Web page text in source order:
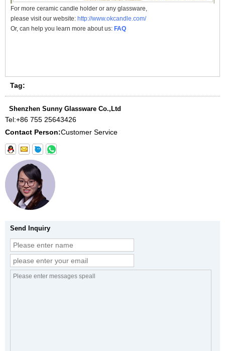
For more ceramic candle holder or any glassware,
please visit our website: http://www.okcandle.com/
Or, can help you learn more about us: FAQ
Tag:
Shenzhen Sunny Glassware Co.,Ltd
Tel:+86 755 25643426
Contact Person:Customer Service
Send Inquiry